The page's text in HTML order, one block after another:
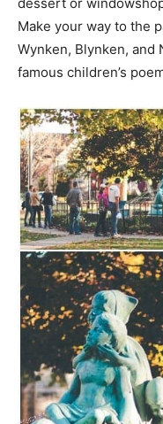
Make your way to the
Wynken, Blynken, and
famous children’s